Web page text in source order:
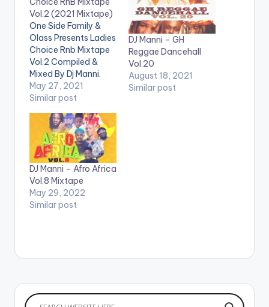
Vol.2 (2021 Mixtape)
One Side Family &
Olass Presents Ladies
Choice Rnb Mixtape
Vol.2 Compiled &
Mixed By Dj Manni.
The mixtape features
LISTEN BELOW:
MAN WALKING -
BRENT FAIYAZ
2.YUMMY - JUSTIN
BIEBER 3.BAD HABITS
- USHER 4.ALL TO ME
- GIVEON 5.NOT
ANOTHER LOVE
SONG - ELLA MAI
May 27, 2021
Similar post
DJ Manni – GH
Reggae Dancehall
Vol.20
August 18, 2021
Similar post
DJ Manni – Afro Africa
Vol.8 Mixtape
May 29, 2022
Similar post